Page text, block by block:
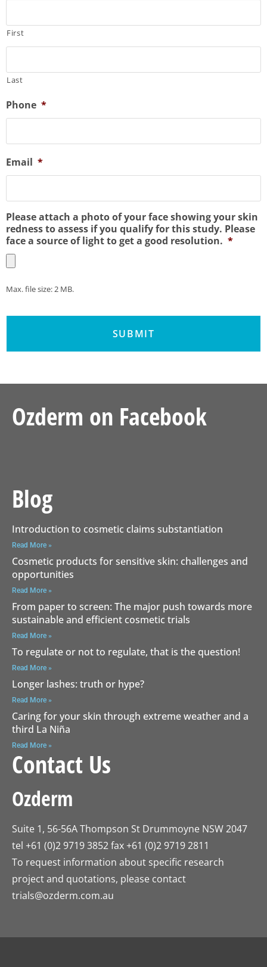
First
Last
Phone *
Email *
Please attach a photo of your face showing your skin
redness to assess if you qualify for this study. Please
face a source of light to get a good resolution. *
Max. file size: 2 MB.
Ozderm on Facebook
Blog
Introduction to cosmetic claims substantiation
Read More »
Cosmetic products for sensitive skin: challenges and
opportunities
Read More »
From paper to screen: The major push towards more
sustainable and efficient cosmetic trials
Read More »
To regulate or not to regulate, that is the question!
Read More »
Longer lashes: truth or hype?
Read More »
Caring for your skin through extreme weather and a
third La Niña
Read More »
Contact Us
Ozderm
Suite 1, 56-56A Thompson St Drummoyne NSW 2047
tel +61 (0)2 9719 3852 fax +61 (0)2 9719 2811
To request information about specific research
project and quotations, please contact
trials@ozderm.com.au